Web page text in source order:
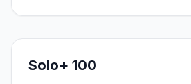
Solo+ 100